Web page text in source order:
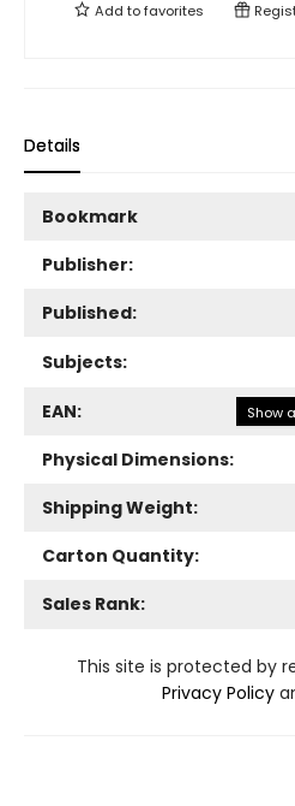
Add tofavorites
Details
Bookmark
Publisher:
Published:
Subjects:
EAN: Show
Physical Dimensions:
Shipping Weight:
Carton Quantity:
Sales Rank:
This site is protected by
Privacy Policy